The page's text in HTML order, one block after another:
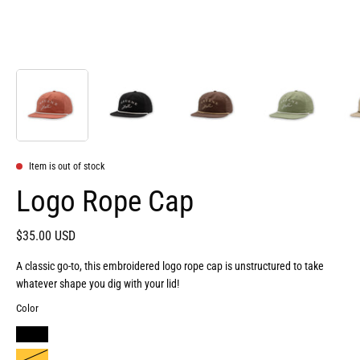
Item is out of stock
Logo Rope Cap
$35.00 USD
A classic go-to, this embroidered logo rope cap is unstructured to take
whatever shape you dig with your lid!
Color
BLACK